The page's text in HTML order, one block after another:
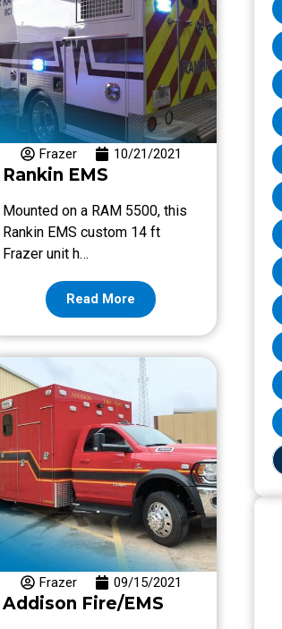
Frazer 10/21/2021
Rankin EMS
Mounted on a RAM 5500, this
Rankin EMS custom 14 ft
Frazer unit h…
Read More
Frazer 09/15/2021
Addison Fire/EMS